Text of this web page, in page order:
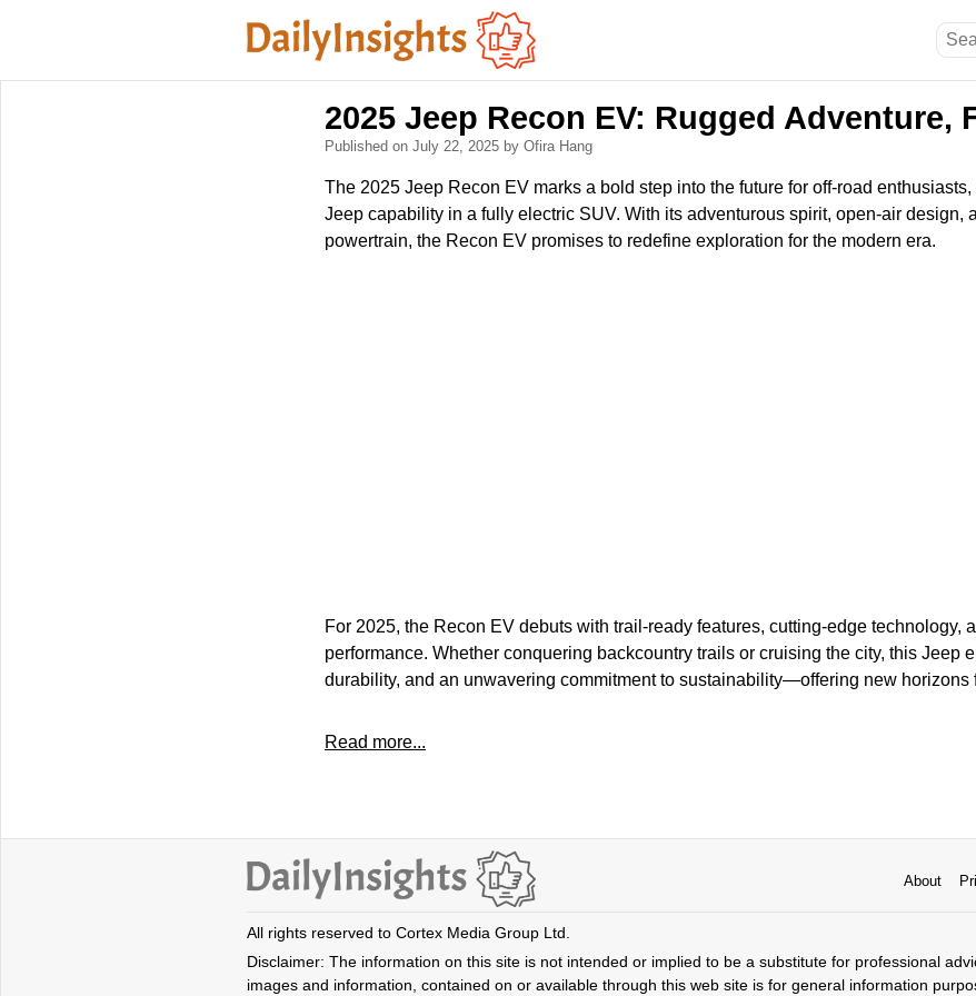
2025 Jeep Recon EV: Rugged Adventure,
Published on July 22, 2025 by Ofira Hang
The 2025 Jeep Recon EV marks a bold step into the future for off-road
Jeep capability in a fully electric SUV. With its adventurous spirit, open-air design,
powertrain, the Recon EV promises to redefine exploration for the modern era.
For 2025, the Recon EV debuts with trail-ready features, cutting-edge technology,
performance. Whether conquering backcountry trails or cruising the city, this Jeep
durability, and an unwavering commitment to sustainability—offering new horizons
Read more...
About
All rights reserved to Cortex Media Group Ltd.
Disclaimer: The information on this site is not intended or implied to be a substitute for professional
images and information, contained on or available through this web site is for general information